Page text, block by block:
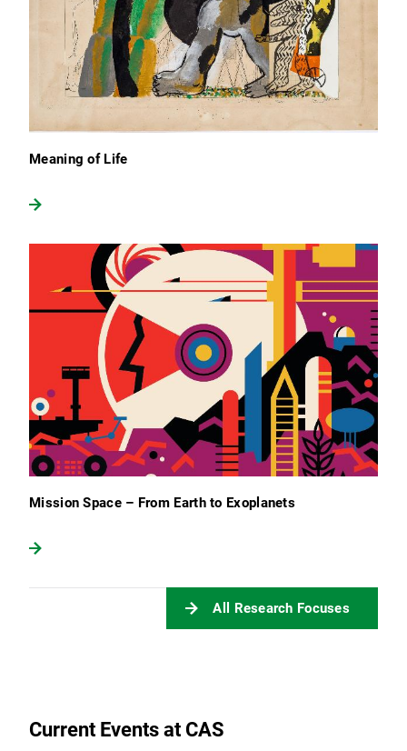
Meaning of Life
Mission Space – From Earth to Exoplanets
All Research Focuses
Current Events at CAS